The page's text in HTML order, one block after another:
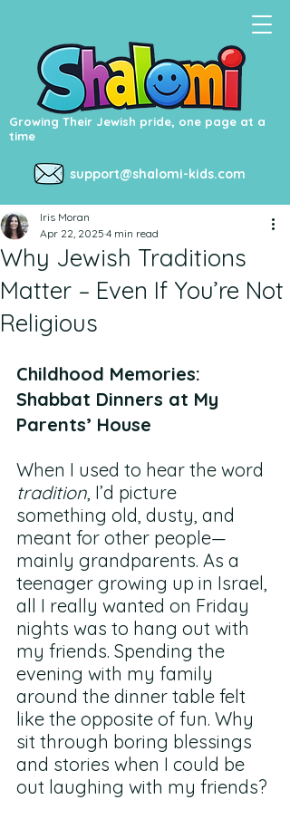
Growing Their Jewish pride, one page at a
time
support@shalomi-kids.com
Why Jewish Traditions
Matter – Even If You’re Not
Religious
Iris Moran
Apr 22, 2025 4 min read
Childhood Memories:
Shabbat Dinners at My
Parents’ House
When I used to hear the word
tradition, I’d picture
something old, dusty, and
meant for other people—
mainly grandparents. As a
teenager growing up in Israel,
all I really wanted on Friday
nights was to hang out with
my friends. Spending the
evening with my family
around the dinner table felt
like the opposite of fun. Why
sit through boring blessings
and stories when I could be
out laughing with my friends?